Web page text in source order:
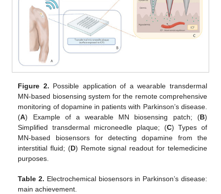
Figure 2. Possible application of a wearable transdermal
MN-based biosensing system for the remote comprehensive
monitoring of dopamine in patients with Parkinson’s disease.
(A) Example of a wearable MN biosensing patch; (B)
Simplified transdermal microneedle plaque; (C) Types of
MN-based biosensors for detecting dopamine from the
interstitial fluid; (D) Remote signal readout for telemedicine
purposes.
Table 2. Electrochemical biosensors in Parkinson’s disease:
main achievement.